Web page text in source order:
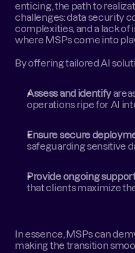
enticing, the path to
challenges: data security
complexities, and a lack of
where MSPs come into
By offering tailored AI
Assess and identify
operations ripe for AI
Ensure secure
safeguarding sensitive
Provide ongoing
that clients maximize
In essence, MSPs can
making the transition